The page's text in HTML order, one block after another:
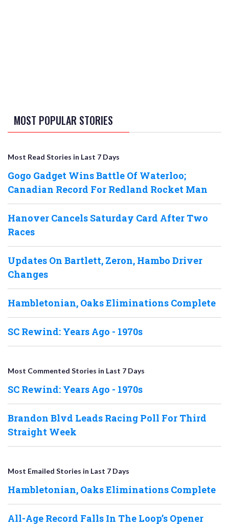
MOST POPULAR STORIES
Most Read Stories in Last 7 Days
Gogo Gadget Wins Battle Of Waterloo;
Canadian Record For Redland Rocket Man
Hanover Cancels Saturday Card After Two
Races
Updates On Bartlett, Zeron, Hambo Driver
Changes
Hambletonian, Oaks Eliminations Complete
SC Rewind: Years Ago - 1970s
Most Commented Stories in Last 7 Days
SC Rewind: Years Ago - 1970s
Brandon Blvd Leads Racing Poll For Third
Straight Week
Most Emailed Stories in Last 7 Days
Hambletonian, Oaks Eliminations Complete
All-Age Record Falls In The Loop’s Opener